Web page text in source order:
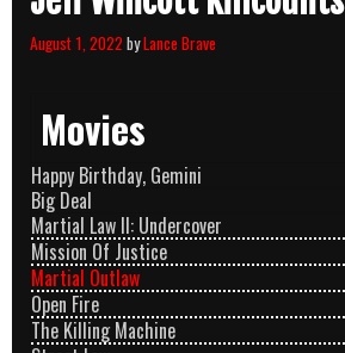
August 1, 2022 byLance Brave
Movies
Happy Birthday, Gemini
Big Deal
Martial Law II: Undercover
Mission Of Justice
Martial Outlaw
Open Fire
The Killing Machine